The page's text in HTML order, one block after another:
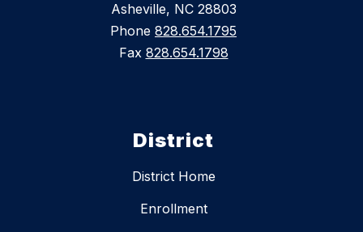
Asheville, NC 28803
Phone 828.654.1795
Fax 828.654.1798
District
District Home
Enrollment